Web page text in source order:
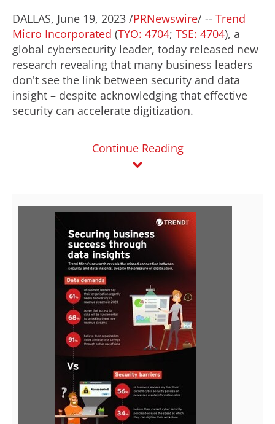
DALLAS, June 19, 2023 /PRNewswire/ -- Trend
Micro Incorporated (TYO: 4704; TSE: 4704), a
global cybersecurity leader, today released new
research revealing that many business leaders
don't see the link between security and data
insight – despite acknowledging that effective
security can accelerate digitization.
Continue Reading
V
i
D
o